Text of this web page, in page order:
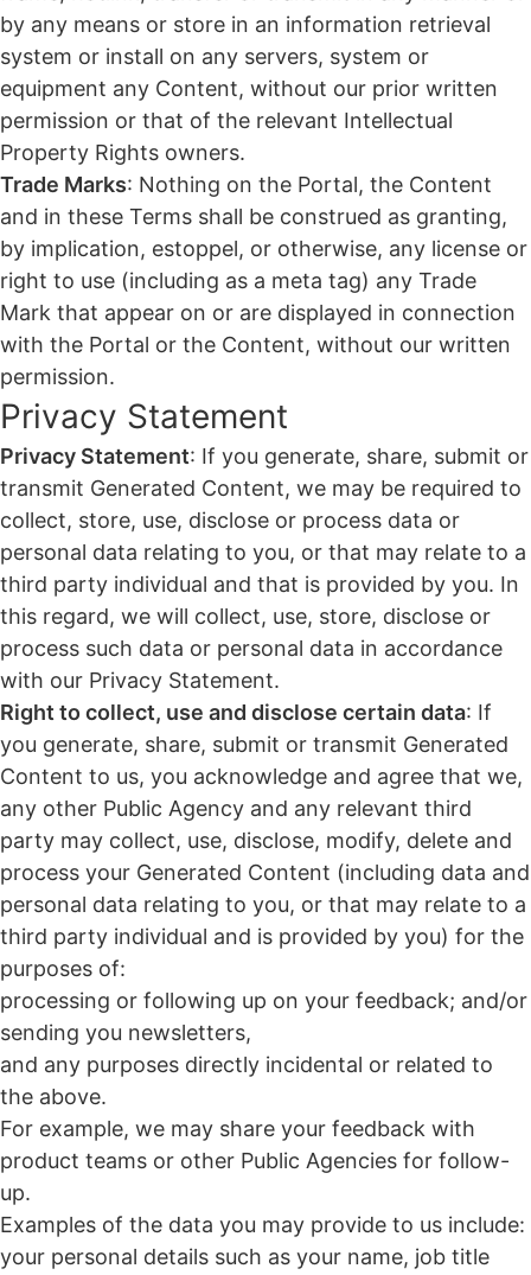
by any means or store in an information retrieval
system or install on any servers, system or
equipment any Content, without our prior written
permission or that of the relevant Intellectual
Property Rights owners.
Trade Marks: Nothing on the Portal, the Content
and in these Terms shall be construed as granting,
by implication, estoppel, or otherwise, any license or
right to use (including as a meta tag) any Trade
Mark that appear on or are displayed in connection
with the Portal or the Content, without our written
permission.
Privacy Statement
Privacy Statement: If you generate, share, submit or
transmit Generated Content, we may be required to
collect, store, use, disclose or process data or
personal data relating to you, or that may relate to a
third party individual and that is provided by you. In
this regard, we will collect, use, store, disclose or
process such data or personal data in accordance
with our Privacy Statement.
Right to collect, use and disclose certain data: If
you generate, share, submit or transmit Generated
Content to us, you acknowledge and agree that we,
any other Public Agency and any relevant third
party may collect, use, disclose, modify, delete and
process your Generated Content (including data and
personal data relating to you, or that may relate to a
third party individual and is provided by you) for the
purposes of:
processing or following up on your feedback; and/or
sending you newsletters,
and any purposes directly incidental or related to
the above.
For example, we may share your feedback with
product teams or other Public Agencies for follow-
up.
Examples of the data you may provide to us include:
your personal details such as your name, job title